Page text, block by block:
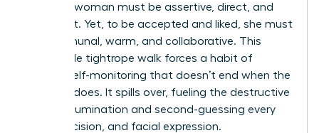
leader, a woman must be assertive, direct, and
confident. Yet, to be accepted and liked, she must
be communal, warm, and collaborative. This
impossible tightrope walk forces a habit of
intense self-monitoring that doesn’t end when the
meeting does. It spills over, fueling the destructive
cycle of rumination and second-guessing every
word, decision, and facial expression.